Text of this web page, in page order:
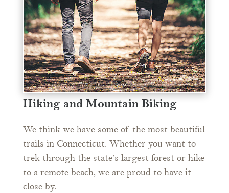
Hiking and Mountain Biking
We think we have some of the most beautiful
trails in Connecticut. Whether you want to
trek through the state’s largest forest or hike
to a remote beach, we are proud to have it
close by.